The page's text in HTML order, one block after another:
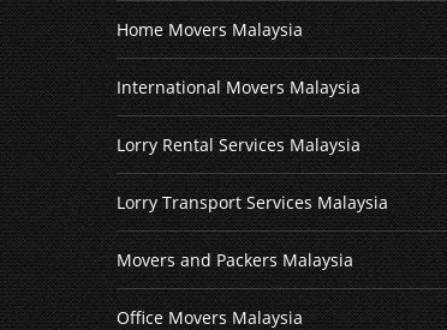
Home Movers Malaysia
International Movers Malaysia
Lorry Rental Services Malaysia
Lorry Transport Services Malaysia
Movers and Packers Malaysia
Office Movers Malaysia